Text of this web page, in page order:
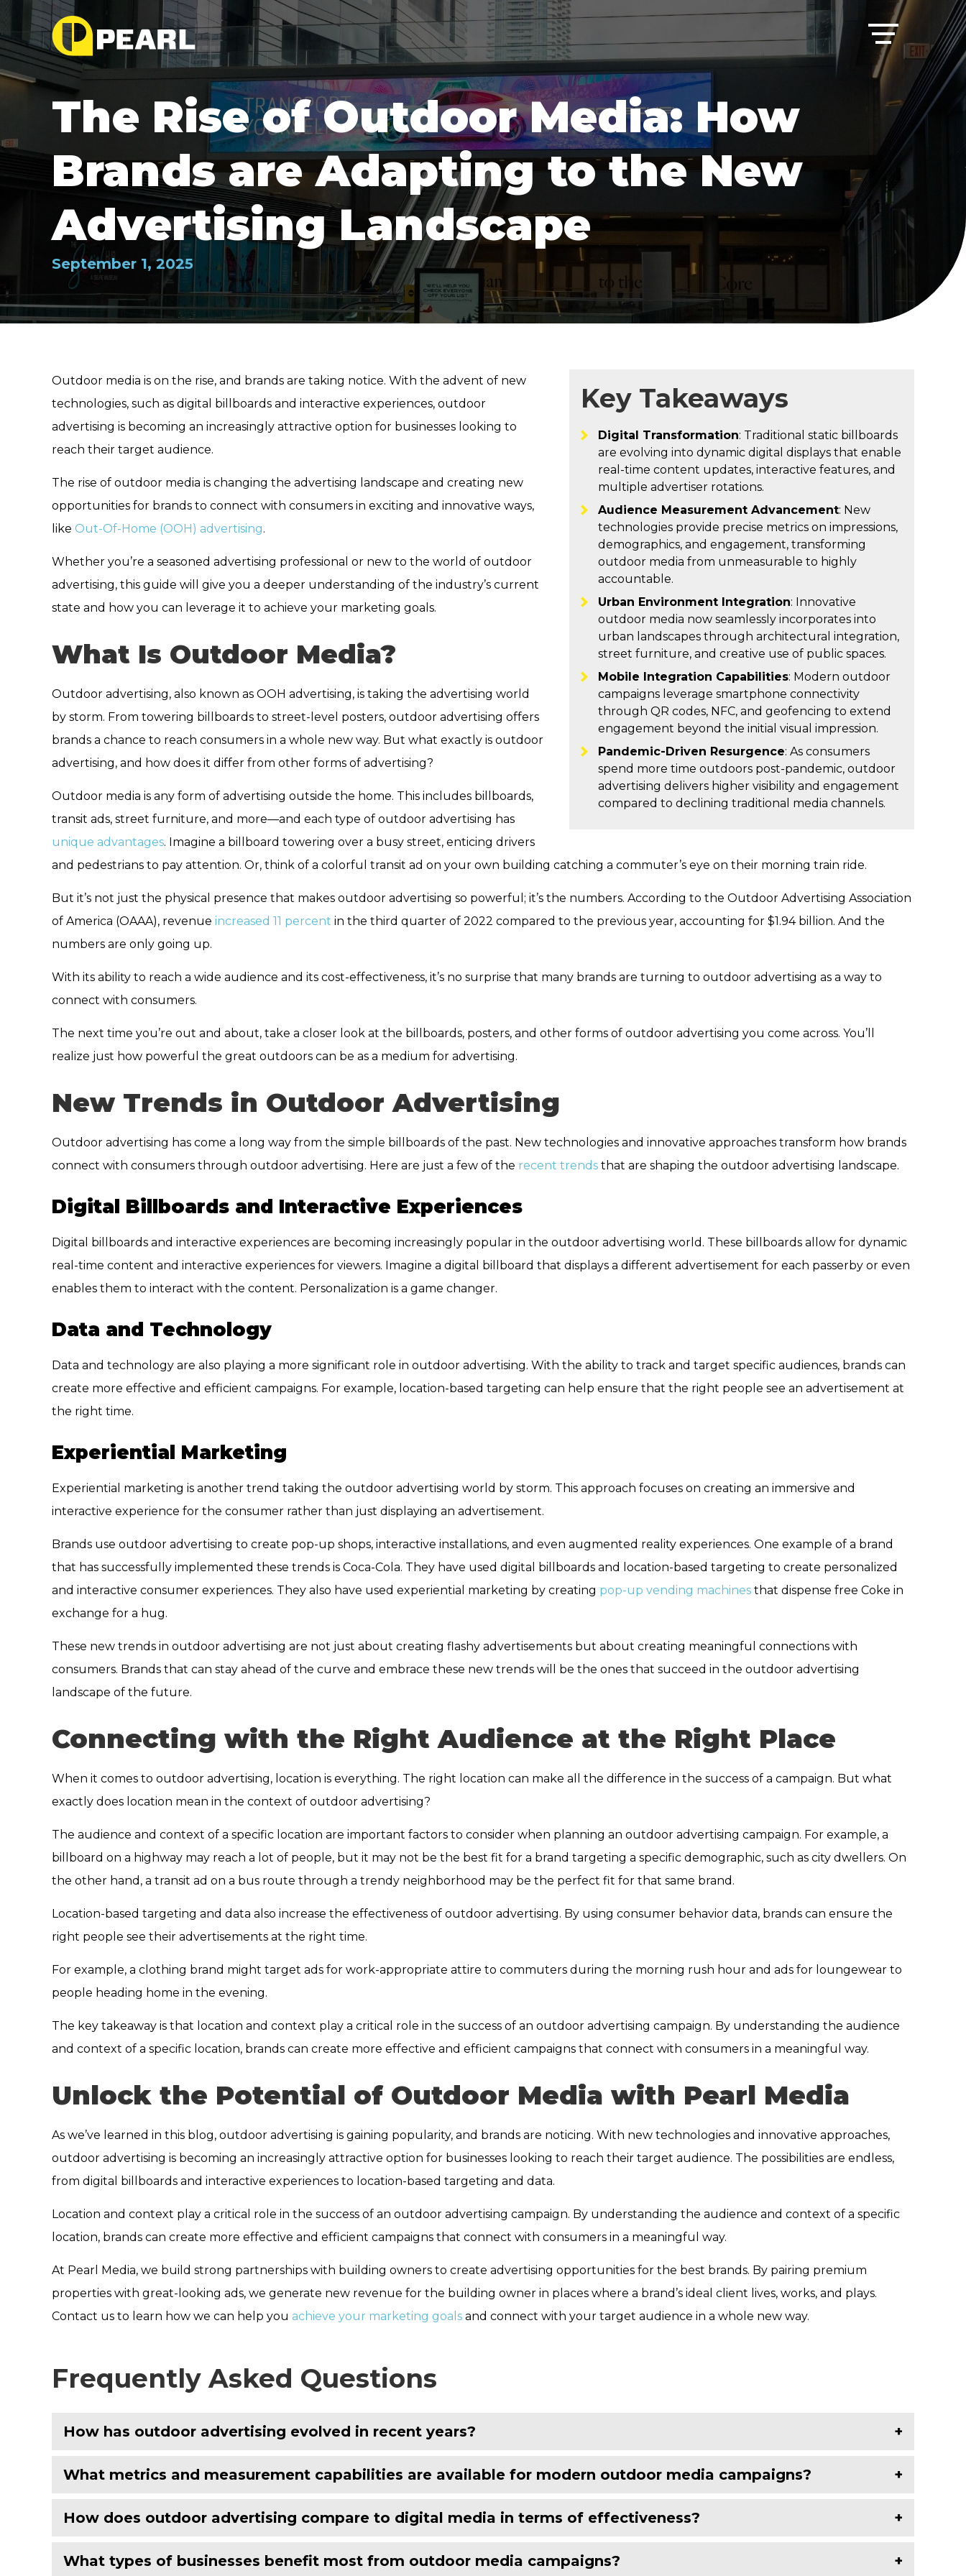
The Rise of Outdoor Media: How
Brands are Adapting to the New
Advertising Landscape
September 1, 2025
Key Takeaways
Digital Transformation: Traditional static billboards
are evolving into dynamic digital displays that enable
real-time content updates, interactive features, and
multiple advertiser rotations.
Audience Measurement Advancement: New
technologies provide precise metrics on impressions,
demographics, and engagement, transforming
outdoor media from unmeasurable to highly
accountable.
Urban Environment Integration: Innovative
outdoor media now seamlessly incorporates into
urban landscapes through architectural integration,
street furniture, and creative use of public spaces.
Mobile Integration Capabilities: Modern outdoor
campaigns leverage smartphone connectivity
through QR codes, NFC, and geofencing to extend
engagement beyond the initial visual impression.
Pandemic-Driven Resurgence: As consumers
spend more time outdoors post-pandemic, outdoor
advertising delivers higher visibility and engagement
compared to declining traditional media channels.
Outdoor media is on the rise, and brands are taking notice. With the advent of new
technologies, such as digital billboards and interactive experiences, outdoor
advertising is becoming an increasingly attractive option for businesses looking to
reach their target audience.
The rise of outdoor media is changing the advertising landscape and creating new
opportunities for brands to connect with consumers in exciting and innovative ways,
like Out-Of-Home (OOH) advertising.
Whether you’re a seasoned advertising professional or new to the world of outdoor
advertising, this guide will give you a deeper understanding of the industry’s current
state and how you can leverage it to achieve your marketing goals.
What Is Outdoor Media?
Outdoor advertising, also known as OOH advertising, is taking the advertising world
by storm. From towering billboards to street-level posters, outdoor advertising offers
brands a chance to reach consumers in a whole new way. But what exactly is outdoor
advertising, and how does it differ from other forms of advertising?
Outdoor media is any form of advertising outside the home. This includes billboards,
transit ads, street furniture, and more—and each type of outdoor advertising has
unique advantages. Imagine a billboard towering over a busy street, enticing drivers
and pedestrians to pay attention. Or, think of a colorful transit ad on your own building catching a commuter’s eye on their morning train ride.
But it’s not just the physical presence that makes outdoor advertising so powerful; it’s the numbers. According to the Outdoor Advertising Association
of America (OAAA), revenue increased 11 percent in the third quarter of 2022 compared to the previous year, accounting for $1.94 billion. And the
numbers are only going up.
With its ability to reach a wide audience and its cost-effectiveness, it’s no surprise that many brands are turning to outdoor advertising as a way to
connect with consumers.
The next time you’re out and about, take a closer look at the billboards, posters, and other forms of outdoor advertising you come across. You’ll
realize just how powerful the great outdoors can be as a medium for advertising.
New Trends in Outdoor Advertising
Outdoor advertising has come a long way from the simple billboards of the past. New technologies and innovative approaches transform how brands
connect with consumers through outdoor advertising. Here are just a few of the recent trends that are shaping the outdoor advertising landscape.
Digital Billboards and Interactive Experiences
Digital billboards and interactive experiences are becoming increasingly popular in the outdoor advertising world. These billboards allow for dynamic
real-time content and interactive experiences for viewers. Imagine a digital billboard that displays a different advertisement for each passerby or even
enables them to interact with the content. Personalization is a game changer.
Data and Technology
Data and technology are also playing a more significant role in outdoor advertising. With the ability to track and target specific audiences, brands can
create more effective and efficient campaigns. For example, location-based targeting can help ensure that the right people see an advertisement at
the right time.
Experiential Marketing
Experiential marketing is another trend taking the outdoor advertising world by storm. This approach focuses on creating an immersive and
interactive experience for the consumer rather than just displaying an advertisement.
Brands use outdoor advertising to create pop-up shops, interactive installations, and even augmented reality experiences. One example of a brand
that has successfully implemented these trends is Coca-Cola. They have used digital billboards and location-based targeting to create personalized
and interactive consumer experiences. They also have used experiential marketing by creating pop-up vending machines that dispense free Coke in
exchange for a hug.
These new trends in outdoor advertising are not just about creating flashy advertisements but about creating meaningful connections with
consumers. Brands that can stay ahead of the curve and embrace these new trends will be the ones that succeed in the outdoor advertising
landscape of the future.
Connecting with the Right Audience at the Right Place
When it comes to outdoor advertising, location is everything. The right location can make all the difference in the success of a campaign. But what
exactly does location mean in the context of outdoor advertising?
The audience and context of a specific location are important factors to consider when planning an outdoor advertising campaign. For example, a
billboard on a highway may reach a lot of people, but it may not be the best fit for a brand targeting a specific demographic, such as city dwellers. On
the other hand, a transit ad on a bus route through a trendy neighborhood may be the perfect fit for that same brand.
Location-based targeting and data also increase the effectiveness of outdoor advertising. By using consumer behavior data, brands can ensure the
right people see their advertisements at the right time.
For example, a clothing brand might target ads for work-appropriate attire to commuters during the morning rush hour and ads for loungewear to
people heading home in the evening.
The key takeaway is that location and context play a critical role in the success of an outdoor advertising campaign. By understanding the audience
and context of a specific location, brands can create more effective and efficient campaigns that connect with consumers in a meaningful way.
Unlock the Potential of Outdoor Media with Pearl Media
As we’ve learned in this blog, outdoor advertising is gaining popularity, and brands are noticing. With new technologies and innovative approaches,
outdoor advertising is becoming an increasingly attractive option for businesses looking to reach their target audience. The possibilities are endless,
from digital billboards and interactive experiences to location-based targeting and data.
Location and context play a critical role in the success of an outdoor advertising campaign. By understanding the audience and context of a specific
location, brands can create more effective and efficient campaigns that connect with consumers in a meaningful way.
At Pearl Media, we build strong partnerships with building owners to create advertising opportunities for the best brands. By pairing premium
properties with great-looking ads, we generate new revenue for the building owner in places where a brand’s ideal client lives, works, and plays.
Contact us to learn how we can help you achieve your marketing goals and connect with your target audience in a whole new way.
Frequently Asked Questions
How has outdoor advertising evolved in recent years?
What metrics and measurement capabilities are available for modern outdoor media campaigns?
How does outdoor advertising compare to digital media in terms of effectiveness?
What types of businesses benefit most from outdoor media campaigns?